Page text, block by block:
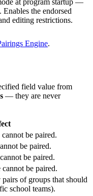
at program startup —
the endorsed
editing restrictions.
Engine.
field value from
— they are never
be paired.
be paired.
be paired.
cannot be paired.
of groups that should
school teams).